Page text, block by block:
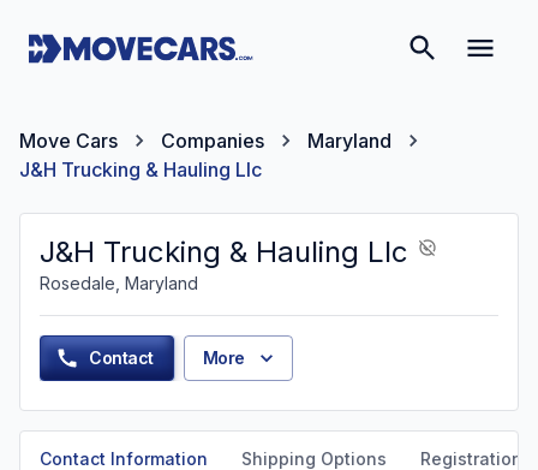
Move Cars Companies
Maryland
J&H Trucking & Hauling Llc
J&H Trucking & Hauling Llc
Rosedale, Maryland
Contact More
Contact Information Shipping Options Registration